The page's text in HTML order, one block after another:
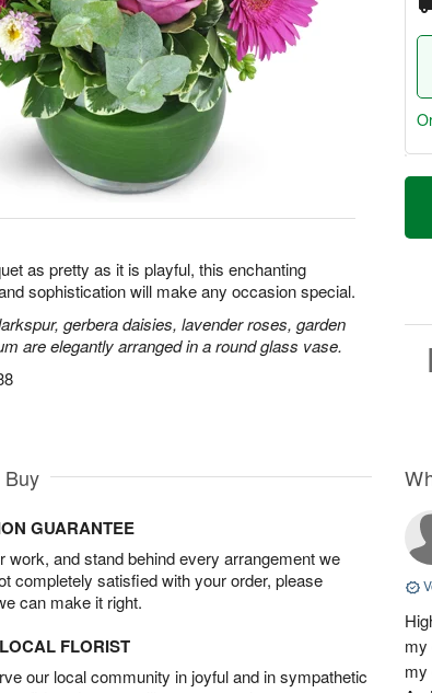
as pretty as it is playful, this enchanting
sophistication will make any occasion special.
gerbera daisies, lavender roses, garden
are elegantly arranged in a round glass vase.
T
a
Buy
GUARANTEE
work, and stand behind every arrangement we
completely satisfied with your order, please
can make it right.
FLORIST
our local community in joyful and in sympathetic
my
my